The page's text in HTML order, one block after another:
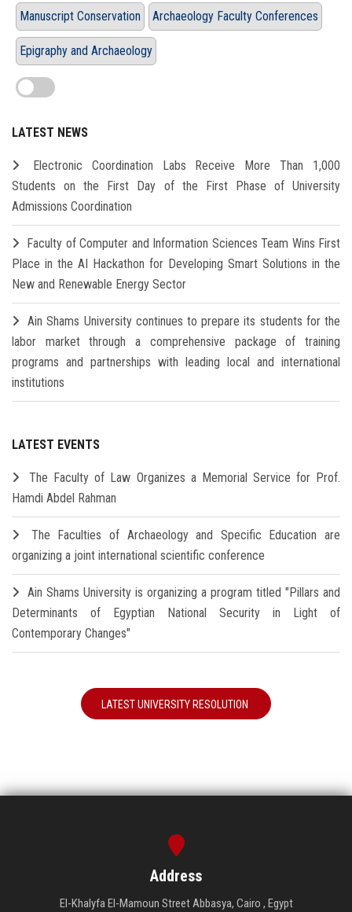
Manuscript Conservation Archaeology Faculty Conferences
Epigraphy and Archaeology
LATEST NEWS
Electronic Coordination Labs Receive More Than 1,000
Students on the First Day of the First Phase of University
Admissions Coordination
Faculty of Computer and Information Sciences Team Wins First
Place in the AI Hackathon for Developing Smart Solutions in the
New and Renewable Energy Sector
Ain Shams University continues to prepare its students for the
labor market through a comprehensive package of training
programs and partnerships with leading local and international
institutions
LATEST EVENTS
The Faculty of Law Organizes a Memorial Service for Prof.
Hamdi Abdel Rahman
The Faculties of Archaeology and Specific Education are
organizing a joint international scientific conference
Ain Shams University is organizing a program titled "Pillars and
Determinants of Egyptian National Security in Light of
Contemporary Changes"
LATEST UNIVERSITY RESOLUTION
Address
El-Khalyfa El-Mamoun Street Abbasya, Cairo , Egypt